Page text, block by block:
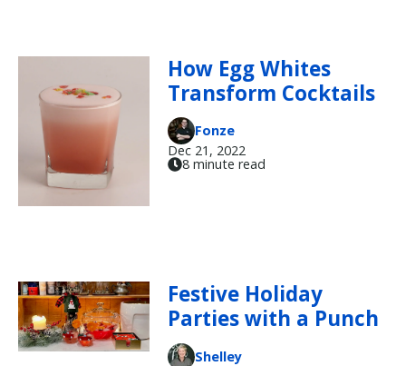
How Egg Whites
Transform Cocktails
Fonze
Dec 21, 2022
8 minute read
Festive Holiday
Parties with a Punch
Shelley